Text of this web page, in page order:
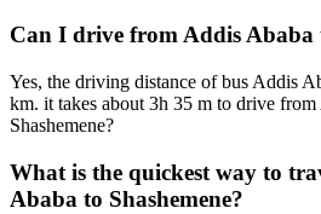
Can I drive from Addis Ababa
Yes, the driving distance of bus Addis
km. it takes about 3h 35 m to drive
Shashemene?
What is the quickest way to
Ababa to Shashemene?